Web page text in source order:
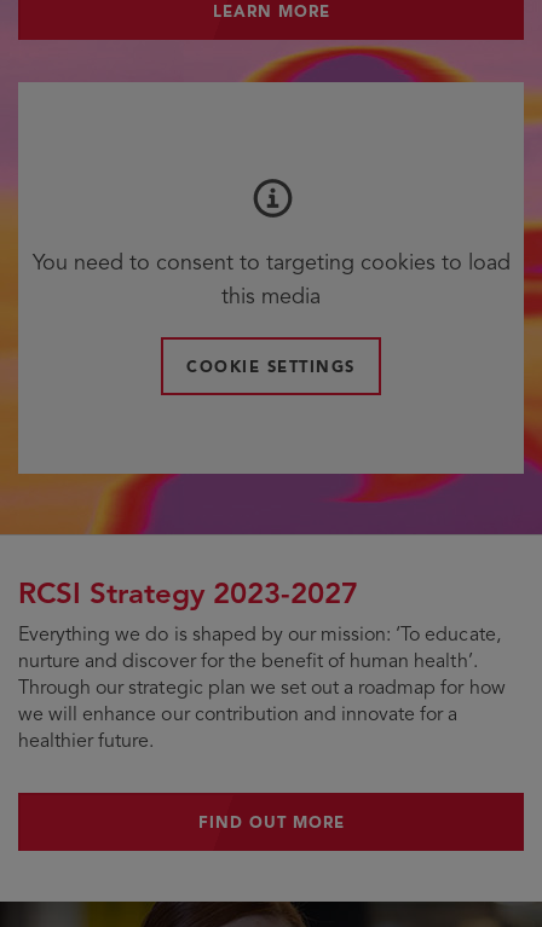
LEARN MORE
You need to consent to targeting cookies to load
this media
COOKIE SETTINGS
RCSI Strategy 2023-2027
Everything we do is shaped by our mission: ‘To educate,
nurture and discover for the benefit of human health’.
Through our strategic plan we set out a roadmap for how
we will enhance our contribution and innovate for a
healthier future.
FIND OUT MOREFIND OUT MORE